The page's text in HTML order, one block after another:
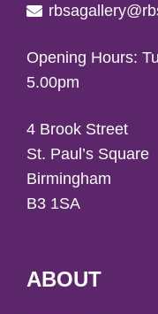
Opening Hours:
5.00pm
4 Brook Street
St. Paul’s Square
Birmingham
B3 1SA
ABOUT